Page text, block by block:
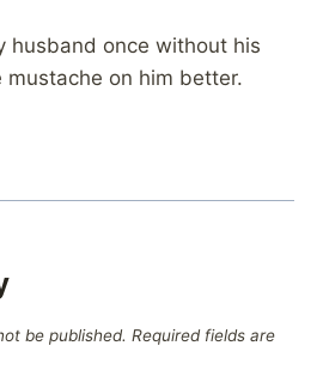
husband once without his
mustache on him better.
be published. Required fields are